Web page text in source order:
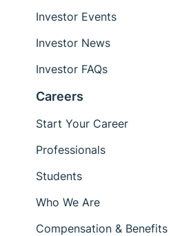
Investor Events
Investor News
Investor FAQs
Careers
Start Your Career
Professionals
Students
Who We Are
Compensation & Benefits